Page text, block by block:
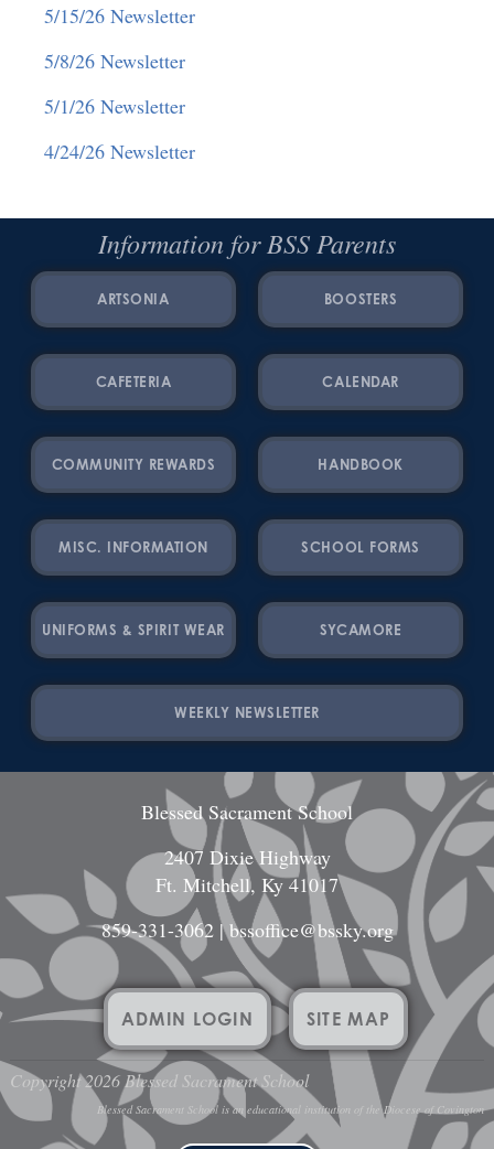
5/15/26 Newsletter
5/8/26 Newsletter
5/1/26 Newsletter
4/24/26 Newsletter
Information for BSS Parents
ARTSONIA BOOSTERS
CAFETERIA CALENDAR
COMMUNITY REWARDS HANDBOOK
MISC. INFORMATION SCHOOL FORMS
UNIFORMS & SPIRIT WEAR SYCAMORE
WEEKLY NEWSLETTER
Blessed Sacrament School
2407 Dixie Highway
Ft. Mitchell, Ky 41017
859-331-3062|bssoffice@bssky.org
ADMIN LOGIN SITE MAP
Copyright 2026 Blessed Sacrament School
Blessed Sacrament School is an educational institution of the Diocese of Covington